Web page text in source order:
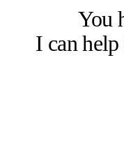
You
I can